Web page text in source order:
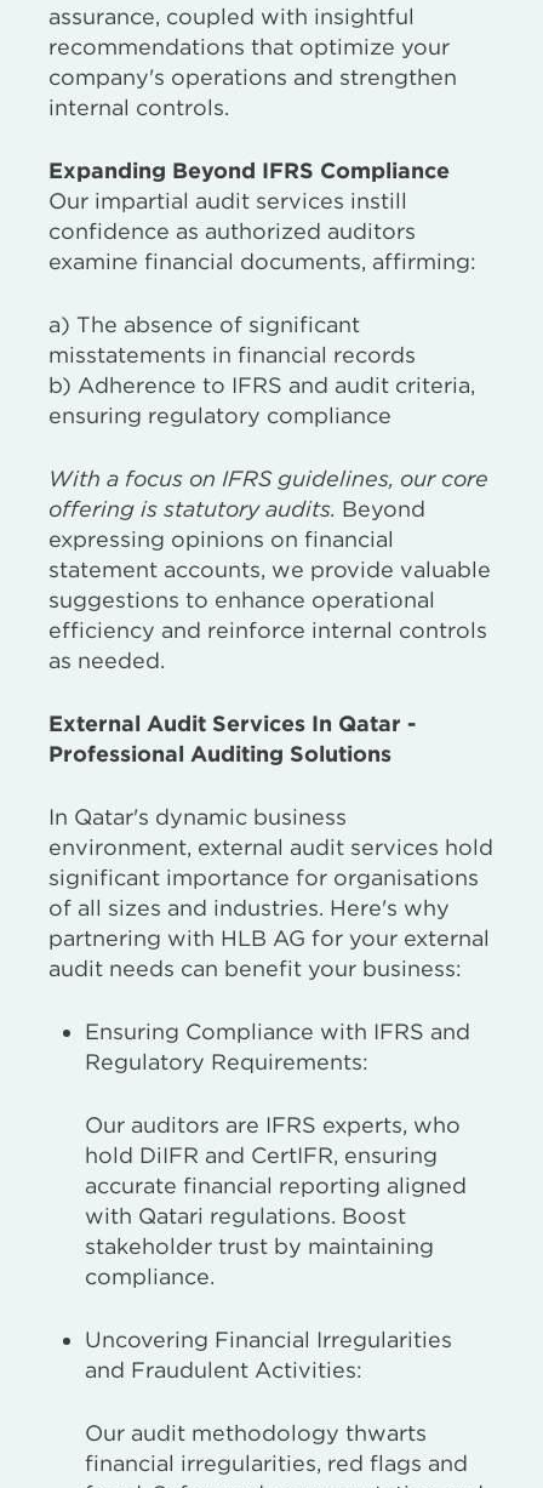
assurance, coupled with insightful
recommendations that optimize your
company's operations and strengthen
internal controls.
Expanding Beyond IFRS Compliance
Our impartial audit services instill
confidence as authorized auditors
examine financial documents, affirming:
a) The absence of significant
misstatements in financial records
b) Adherence to IFRS and audit criteria,
ensuring regulatory compliance
With a focus on IFRS guidelines, our core
offering is statutory audits. Beyond
expressing opinions on financial
statement accounts, we provide valuable
suggestions to enhance operational
efficiency and reinforce internal controls
as needed.
External Audit Services In Qatar -
Professional Auditing Solutions
In Qatar's dynamic business
environment, external audit services hold
significant importance for organisations
of all sizes and industries. Here's why
partnering with HLB AG for your external
audit needs can benefit your business:
Ensuring Compliance with IFRS and
Regulatory Requirements:
Our auditors are IFRS experts, who
hold DiIFR and CertIFR, ensuring
accurate financial reporting aligned
with Qatari regulations. Boost
stakeholder trust by maintaining
compliance.
Uncovering Financial Irregularities
and Fraudulent Activities:
Our audit methodology thwarts
financial irregularities, red flags and